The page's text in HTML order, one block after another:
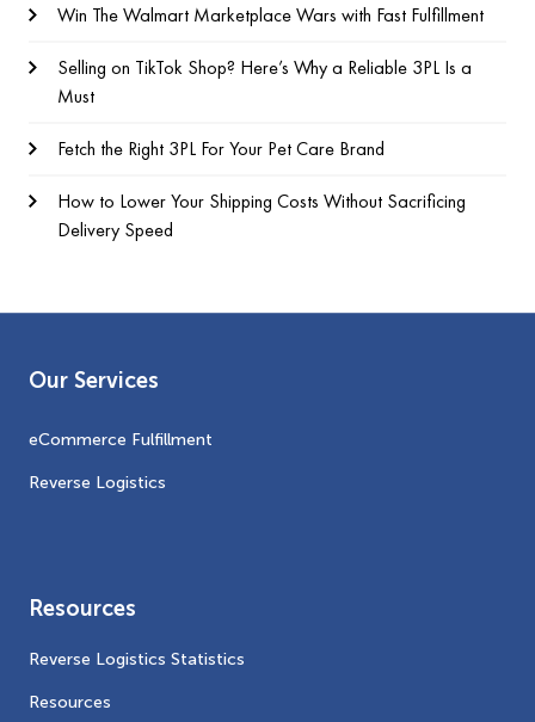
Win The Walmart Marketplace Wars with Fast Fulfillment
Selling on TikTok Shop? Here’s Why a Reliable 3PL Is a
Must
Fetch the Right 3PL For Your Pet Care Brand
How to Lower Your Shipping Costs Without Sacrificing
Delivery Speed
Our Services
eCommerce Fulfillment
Reverse Logistics
Resources
Reverse Logistics Statistics
Resources